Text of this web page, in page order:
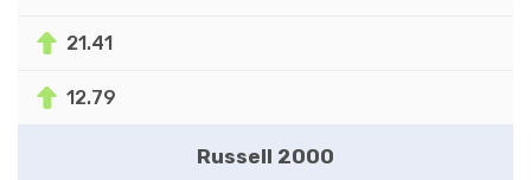
21.41
12.79
Russell 2000